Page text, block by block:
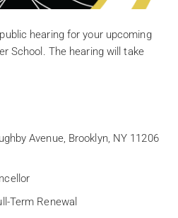
hearing for your upcoming
School. The hearing will take
Avenue, Brooklyn, NY 11206
Term Renewal